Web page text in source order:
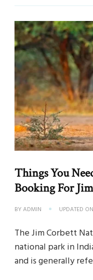
Things You
Booking For
BYADMIN UPDATED ON
The Jim Corbett
national park in
and is generally